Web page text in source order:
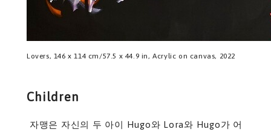
Lovers, 146 x 114 cm/57.5 x 44.9 in, Acrylic on canvas, 2022
Children
자맹은 자신의 두 아이 Hugo와 Lora와 Hugo가 어